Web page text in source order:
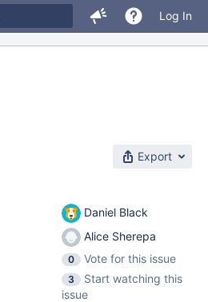
Log In
Export
Daniel Black
Alice Sherepa
0
Vote for this issue
3
Start watching this
issue